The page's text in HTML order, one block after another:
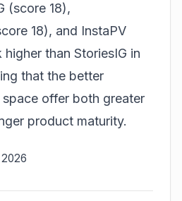
(score 18),
18), and InstaPV
than StoriesIG in
that the better
offer both greater
product maturity.